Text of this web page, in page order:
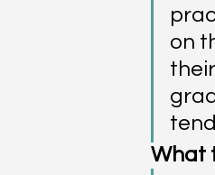
on
What